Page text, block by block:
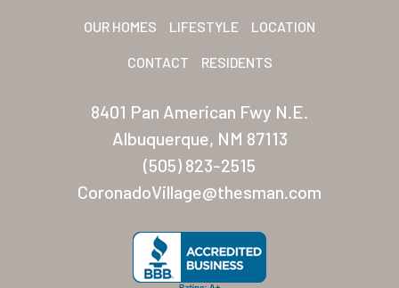
OUR HOMES LIFESTYLE LOCATION
CONTACT RESIDENTS
8401 Pan American Fwy N.E.
Albuquerque, NM 87113
(505) 823-2515
CoronadoVillage@thesman.com
Palmas Del Sol East
San Palmilla
Sunrise Village
New Mexico
Coronado Village